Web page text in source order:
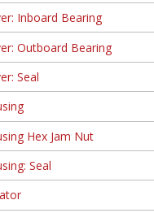
Inboard Bearing
Outboard Bearing
Seal
Hex Jam Nut
Seal